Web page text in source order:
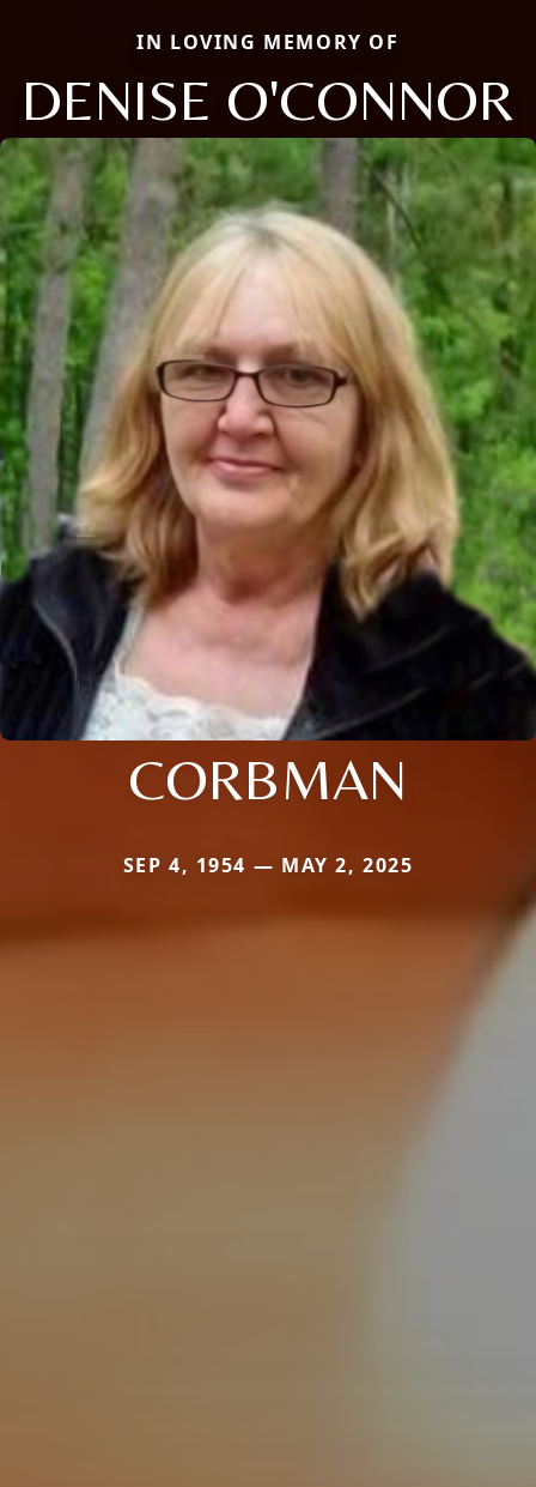
IN LOVING MEMORY OF
DENISE O'CONNOR
CORBMAN
SEP 4, 1954 — MAY 2, 2025